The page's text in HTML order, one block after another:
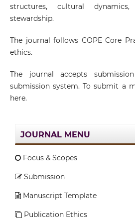
structures, cultural
stewardship.
The journal follows COPE Core
ethics.
The journal accepts
submission system. To submit a
here.
JOURNAL MENU
Focus & Scopes
Submission
Manuscript Template
Publication Ethics